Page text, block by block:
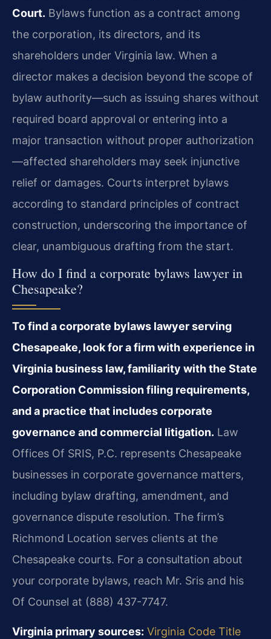
Court. Bylaws function as a contract among
the corporation, its directors, and its
shareholders under Virginia law. When a
director makes a decision beyond the scope of
bylaw authority—such as issuing shares without
required board approval or entering into a
major transaction without proper authorization
—affected shareholders may seek injunctive
relief or damages. Courts interpret bylaws
according to standard principles of contract
construction, underscoring the importance of
clear, unambiguous drafting from the start.
How do I find a corporate bylaws lawyer in
Chesapeake?
To find a corporate bylaws lawyer serving
Chesapeake, look for a firm with experience in
Virginia business law, familiarity with the State
Corporation Commission filing requirements,
and a practice that includes corporate
governance and commercial litigation. Law
Offices Of SRIS, P.C. represents Chesapeake
businesses in corporate governance matters,
including bylaw drafting, amendment, and
governance dispute resolution. The firm’s
Richmond Location serves clients at the
Chesapeake courts. For a consultation about
your corporate bylaws, reach Mr. Sris and his
Of Counsel at (888) 437-7747.
Virginia primary sources: Virginia Code Title